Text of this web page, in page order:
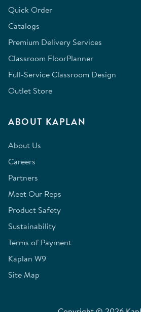
Quick Order
Catalogs
Premium Delivery Services
Classroom FloorPlanner
Full-Service Classroom Design
Outlet Store
ABOUT KAPLAN
About Us
Careers
Partners
Meet Our Reps
Product Safety
Sustainability
Terms of Payment
Kaplan W9
Site Map